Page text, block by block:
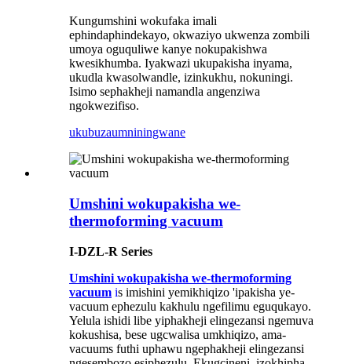
Kungumshini wokufaka imali
ephindaphindekayo, okwaziyo ukwenza zombili
umoya oguquliwe kanye nokupakishwa
kwesikhumba. Iyakwazi ukupakisha inyama,
ukudla kwasolwandle, izinkukhu, nokuningi.
Isimo sephakheji namandla angenziwa
ngokwezifiso.
ukubuzaumniningwane
Umshini wokupakisha we-
thermoforming vacuum
I-DZL-R Series
Umshini wokupakisha we-thermoforming
vacuum is imishini yemikhiqizo 'ipakisha ye-
vacuum ephezulu kakhulu ngefilimu eguqukayo.
Yelula ishidi libe yiphakheji elingezansi ngemuva
kokushisa, bese ugcwalisa umkhiqizo, ama-
vacuums futhi uphawu ngephakheji elingezansi